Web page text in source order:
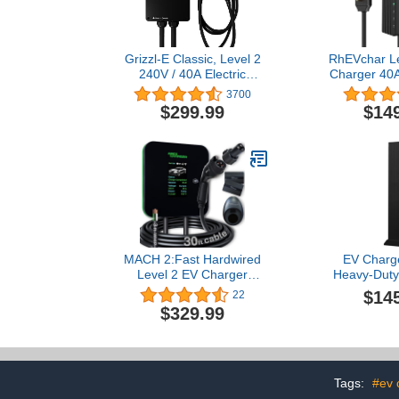
Grizzl-E Classic, Level 2
240V / 40A Electric
Vehicle (EV) Charger, UL
Certified, Metal Case
Enclosure,
Car Fast Wall Charging
Station, NEMA 14-50
Plug, Classic Black
3700
$299.99
RhEVchar
Charger
Charger with
NEMA 14-
Electric
Current
Charging
MACH 2:Fast Hardwired
Level 2 EV Charger
J1772 car Connector, 48
amp Garage-pro Wall-
Mount EVSE - Electric
Accessories: 30ft Cable &
Tesla NACS Portable
22
$329.99
EV
Heavy-
Alloy
Charging
Tags: #ev